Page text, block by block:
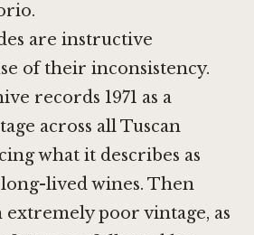
are instructive
of their inconsistency.
records 1971 as a
across all Tuscan
what it describes as
lived wines. Then
extremely poor vintage, as